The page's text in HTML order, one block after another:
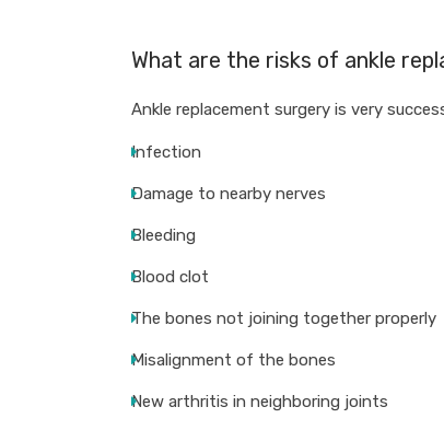
What are the risks of ankle
Ankle replacement surgery is very
Infection
Damage to nearby nerves
Bleeding
Blood clot
The bones not joining together properly
Misalignment of the bones
New arthritis in neighboring joints